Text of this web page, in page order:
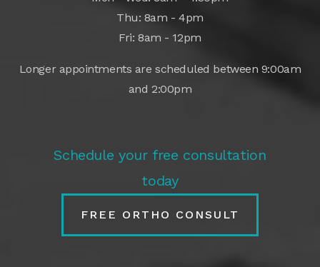
Thu: 8am - 4pm
Fri: 8am - 12pm
Longer appointments are scheduled between 9:00am
and 2:00pm
Schedule your free consultation
today
FREE ORTHO CONSULT